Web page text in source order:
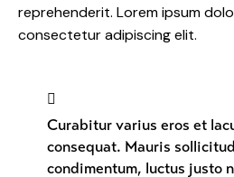
reprehenderit. Lorem ipsum
consectetur adipiscing elit.
Curabitur varius eros et
consequat. Mauris
condimentum, luctus justo